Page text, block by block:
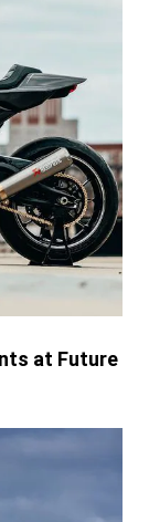
at Future